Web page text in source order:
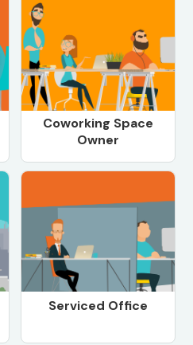
Coworking Space
Owner
Serviced Office